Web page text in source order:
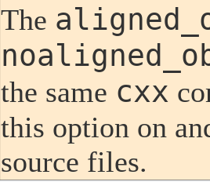
The
the same cxx
this option on
source files.